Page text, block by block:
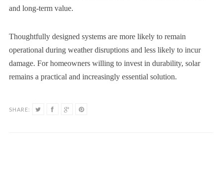
and long-term value.
Thoughtfully designed systems are more likely to remain
operational during weather disruptions and less likely to incur
damage. For homeowners willing to invest in durability, solar
remains a practical and increasingly essential solution.
SHARE: